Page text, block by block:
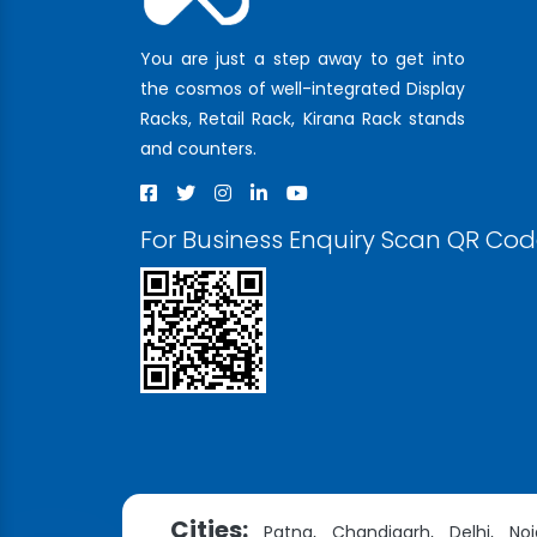
You are just a step away to get into
the cosmos of well-integrated Display
Racks, Retail Rack, Kirana Rack stands
and counters.
For Business Enquiry Scan QR
Cities: Patna, Chandigarh, Delhi,